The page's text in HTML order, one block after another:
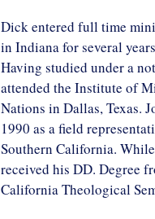
Dick entered full time
in Indiana for several
Having studied under a
attended the Institute of
Nations in Dallas, Texas.
1990 as a field
Southern California.
received his DD. Degree
California Theological